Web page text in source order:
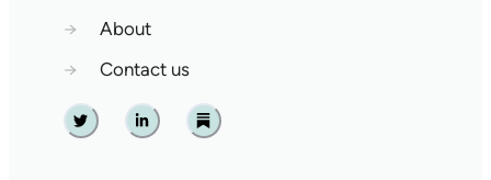
→
About
→
Contact us
Twitter Linkedin Substack